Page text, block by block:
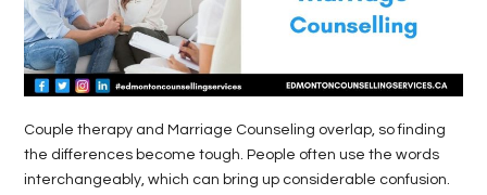
HEALTH
LIFE
REAL
ESTATE
Couple therapy and Marriage Counseling overlap, so finding
the differences become tough. People often use the words
interchangeably, which can bring up considerable confusion.